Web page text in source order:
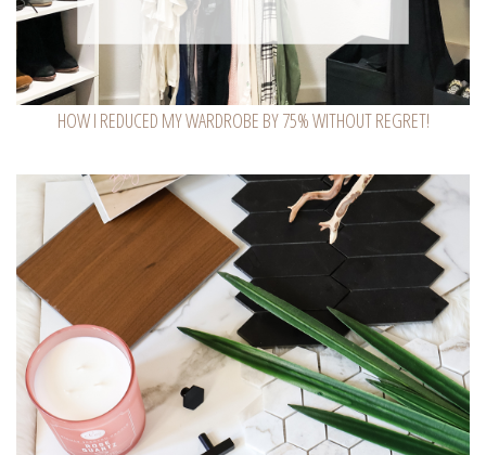
HOW I REDUCED MY WARDROBE BY 75% WITHOUT REGRET!